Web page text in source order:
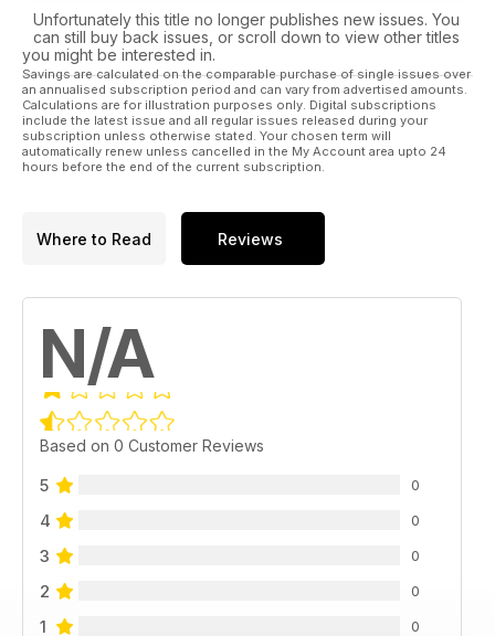
Unfortunately this title no longer publishes new issues. You
can still buy back issues, or scroll down to view other titles
you might be interested in.
Savings are calculated on the comparable purchase of single issues over
an annualised subscription period and can vary from advertised amounts.
Calculations are for illustration purposes only. Digital subscriptions
include the latest issue and all regular issues released during your
subscription unless otherwise stated. Your chosen term will
automatically renew unless cancelled in the My Account area upto 24
hours before the end of the current subscription.
Where to Read Reviews
N/A
Based on 0 Customer Reviews
5 0
4 0
3 0
2 0
1 0